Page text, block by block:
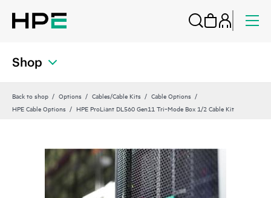
Shop
Back to shop Options Cables/Cable Kits
Cable Options
HPE Cable Options
HPE ProLiant DL560 Gen11 Tri‑Mode Box 1/2 Cable Kit